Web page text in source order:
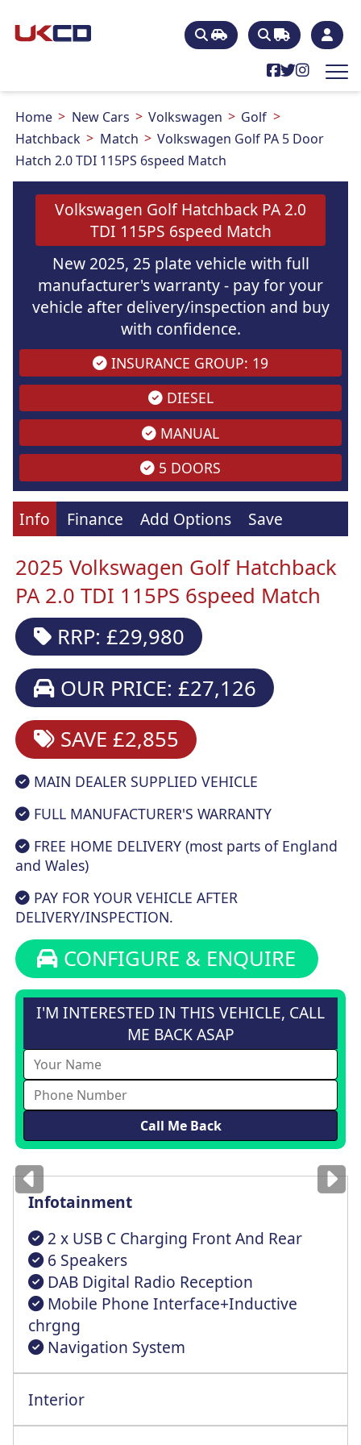
Home New Cars Volkswagen
Golf
Hatchback
Match
Volkswagen Golf PA 5 Door
Hatch 2.0 TDI 115PS 6speed Match
Volkswagen Golf Hatchback PA 2.0
TDI 115PS 6speed Match
New 2025, 25 plate vehicle with full
manufacturer's warranty - pay for your
vehicle after delivery/inspection and buy
with confidence.
INSURANCE GROUP: 19
DIESEL
MANUAL
5 DOORS
Info Finance Add Options Save
2025 Volkswagen Golf Hatchback
PA 2.0 TDI 115PS 6speed Match
RRP: £29,980
OUR PRICE: £27,126
SAVE £2,855
MAIN DEALER SUPPLIED VEHICLE
FULL MANUFACTURER'S WARRANTY
FREE HOME DELIVERY (most parts of England
and Wales)
PAY FOR YOUR VEHICLE AFTER
DELIVERY/INSPECTION.
CONFIGURE & ENQUIRE
I'M INTERESTED IN THIS VEHICLE, CALL
ME BACK ASAP
Imagesfor illustrationonly
Infotainment
2 x USB C Charging Front And Rear
6 Speakers
DAB Digital Radio Reception
Mobile Phone Interface+Inductive
chrgng
Navigation System
Interior